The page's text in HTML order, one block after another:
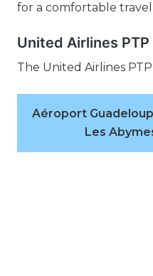
for a comfortable
United Airlines
The United Airlines
Aéroport
Les